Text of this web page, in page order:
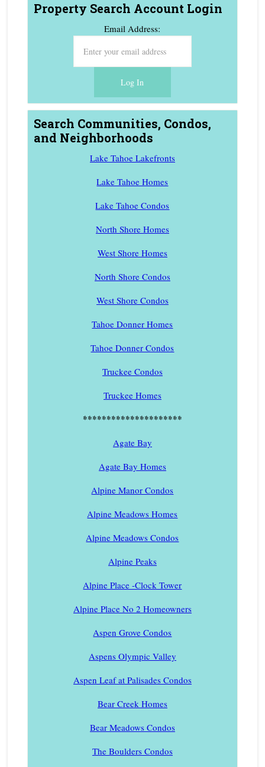
Property Search Account Login
Email Address:
Search Communities, Condos,
and Neighborhoods
Lake Tahoe Lakefronts
Lake Tahoe Homes
Lake Tahoe Condos
North Shore Homes
West Shore Homes
North Shore Condos
West Shore Condos
Tahoe Donner Homes
Tahoe Donner Condos
Truckee Condos
Truckee Homes
*********************
Agate Bay
Agate Bay Homes
Alpine Manor Condos
Alpine Meadows Homes
Alpine Meadows Condos
Alpine Peaks
Alpine Place -Clock Tower
Alpine Place No 2 Homeowners
Aspen Grove Condos
Aspens Olympic Valley
Aspen Leaf at Palisades Condos
Bear Creek Homes
Bear Meadows Condos
The Boulders Condos